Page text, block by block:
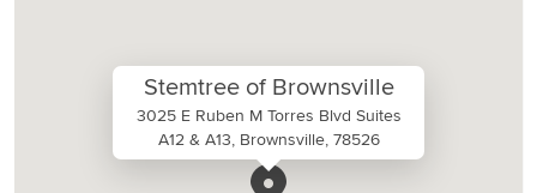
Stemtree of Brownsville
3025 E Ruben M Torres Blvd Suites
A12 & A13, Brownsville, 78526